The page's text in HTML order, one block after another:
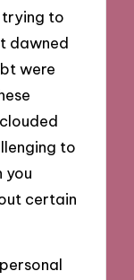
trying to
dawned
were
to
you
certain